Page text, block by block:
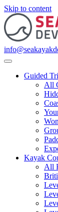
Skip to content
Guided
All
Kayak
All